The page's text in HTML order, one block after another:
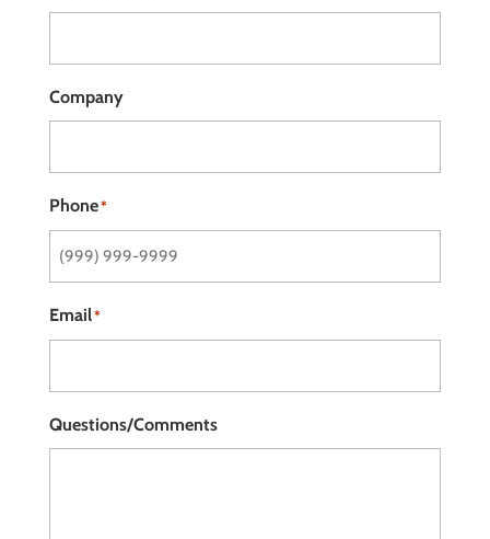
Company
Phone*
Email*
Questions/Comments